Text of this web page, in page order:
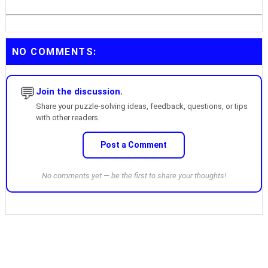
NO COMMENTS:
💬 Join the discussion.
Share your puzzle-solving ideas, feedback, questions, or tips
with other readers.
Post a Comment
No comments yet — be the first to share your thoughts!